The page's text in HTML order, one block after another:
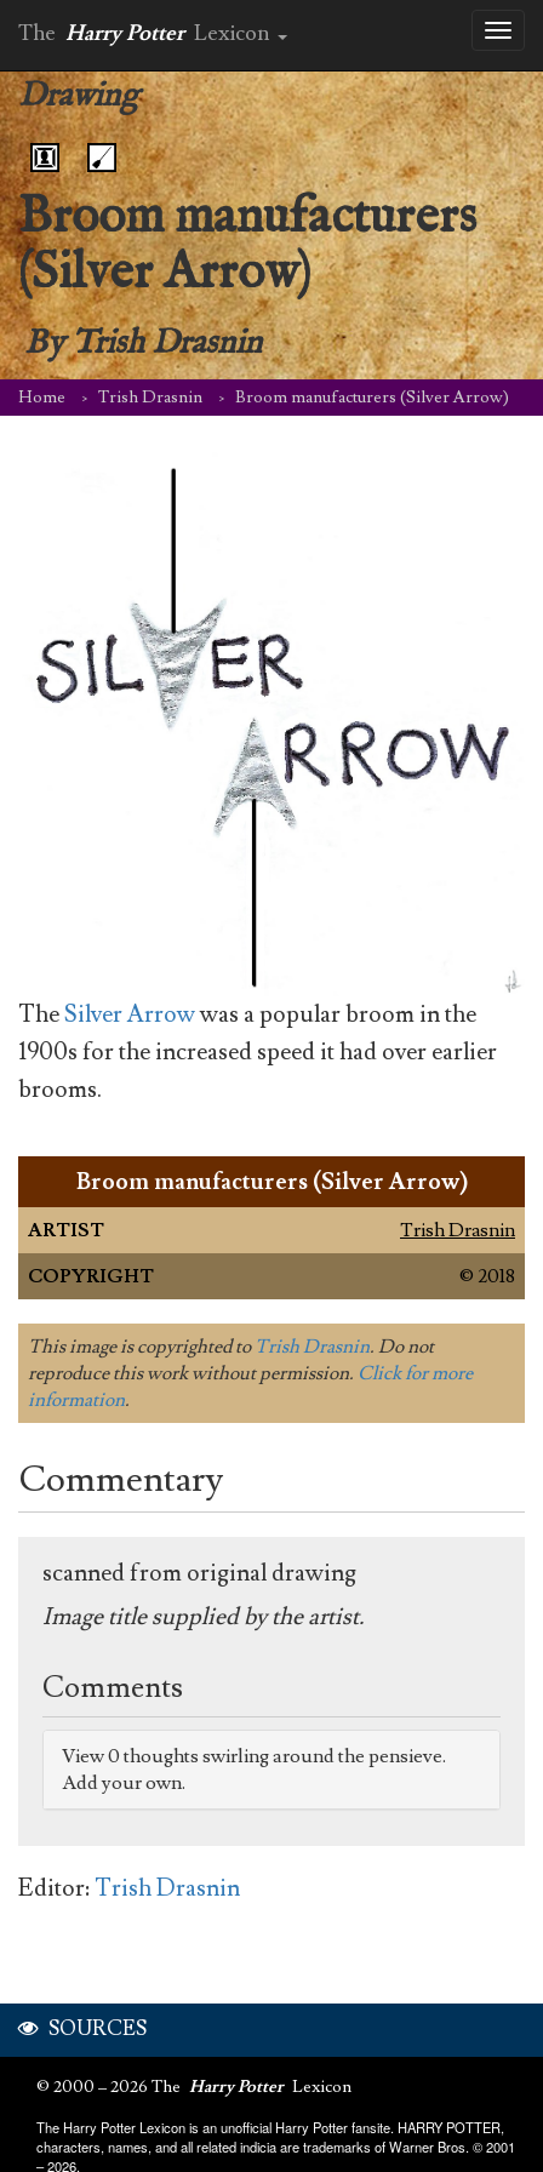
The Harry Potter Lexicon
Drawing
Broom manufacturers
(Silver Arrow)
ByTrish Drasnin
Home Trish Drasnin Broom manufacturers (Silver Arrow)
TheSilver Arrowwas a popular broom in the
1900s for the increased speed it had over earlier
brooms.
Broom manufacturers (Silver Arrow)
ARTIST
Trish Drasnin
COPYRIGHT
© 2018
This image is copyrighted to Trish Drasnin. Do not
reproduce this work without permission. Click for more
information.
Commentary
scanned from original drawing
Image title supplied by the artist.
Comments
View 0 thoughts swirling around the pensieve.
Add your own.
Editor:Trish Drasnin
SOURCES
© 2000 – 2026 The Harry Potter Lexicon
The Harry Potter Lexicon is an unofficial Harry Potter fansite. HARRY POTTER,
characters, names, and all related indicia are trademarks of Warner Bros. © 2001
– 2026.